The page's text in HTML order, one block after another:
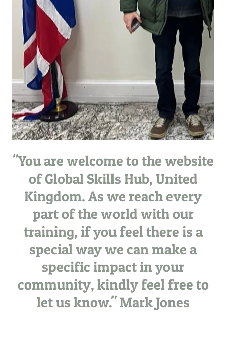
"You are welcome to the website
of Global Skills Hub, United
Kingdom. As we reach every
part of the world with our
training, if you feel there is a
special way we can make a
specific impact in your
community, kindly feel free to
let us know." Mark Jones